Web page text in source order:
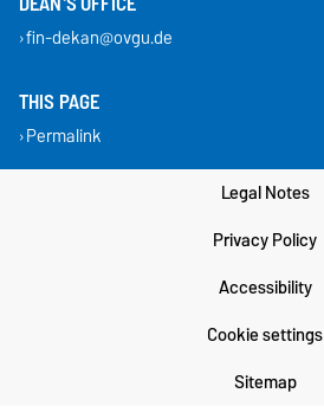
fin-dekan@ovgu.de
THIS PAGE
Permalink
Legal Notes
Privacy Policy
Accessibility
Cookie settings
Sitemap